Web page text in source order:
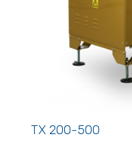
TX 200-500